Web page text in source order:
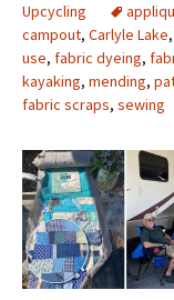
Upcycling
campout, Carlyle Lake,
use, fabric dyeing,
kayaking, mending,
fabric scraps, sewing